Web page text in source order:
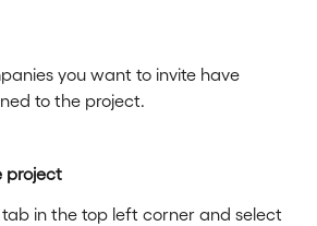
you want to invite have
to the project.
project
in the top left corner and select